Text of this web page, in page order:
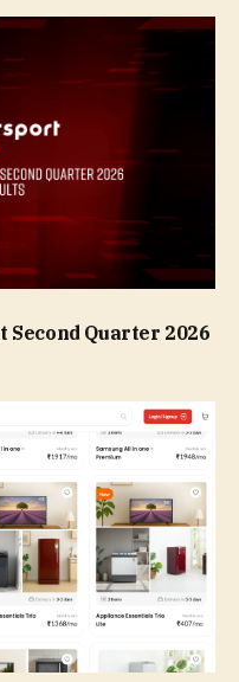
Quarter 2026